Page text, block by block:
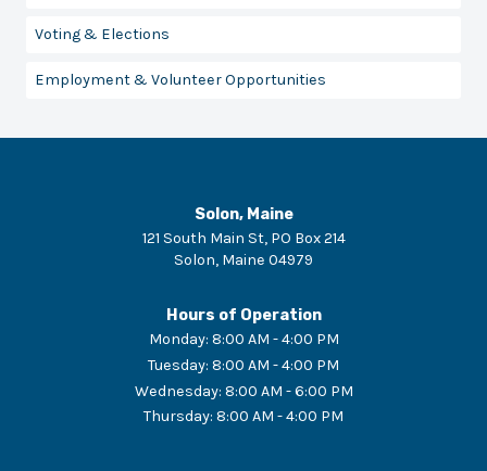
Voting & Elections
Employment & Volunteer Opportunities
Solon, Maine
121 South Main St, PO Box 214
Solon, Maine 04979
Hours of Operation
Monday: 8:00 AM - 4:00 PM
Tuesday: 8:00 AM - 4:00 PM
Wednesday: 8:00 AM - 6:00 PM
Thursday: 8:00 AM - 4:00 PM